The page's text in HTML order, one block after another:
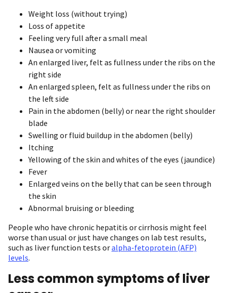
Weight loss (without trying)
Loss of appetite
Feeling very full after a small meal
Nausea or vomiting
An enlarged liver, felt as fullness under the ribs on the
right side
An enlarged spleen, felt as fullness under the ribs on
the left side
Pain in the abdomen (belly) or near the right shoulder
blade
Swelling or fluid buildup in the abdomen (belly)
Itching
Yellowing of the skin and whites of the eyes (jaundice)
Fever
Enlarged veins on the belly that can be seen through
the skin
Abnormal bruising or bleeding
People who have chronic hepatitis or cirrhosis might feel
worse than usual or just have changes on lab test results,
such as liver function tests oralpha-fetoprotein (AFP)
levels.
Less common symptoms of liver